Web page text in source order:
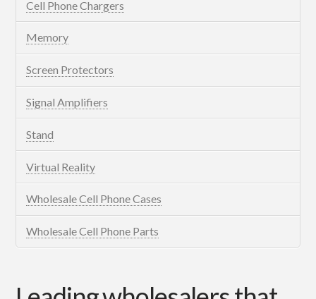
Cell Phone Chargers
Memory
Screen Protectors
Signal Amplifiers
Stand
Virtual Reality
Wholesale Cell Phone Cases
Wholesale Cell Phone Parts